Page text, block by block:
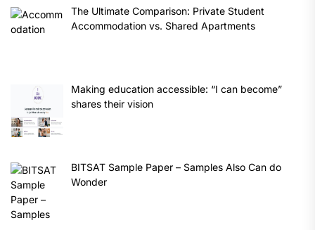
The Ultimate Comparison: Private Student
Accommodation vs. Shared Apartments
Making education accessible: “I can become”
shares their vision
BITSAT Sample Paper – Samples Also Can do
Wonder